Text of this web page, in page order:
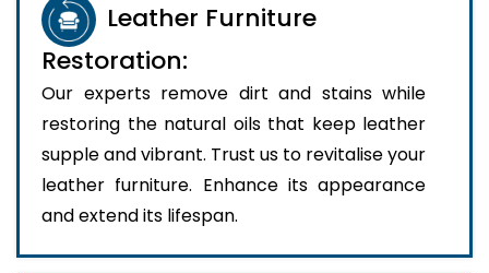
Leather Furniture
Restoration:
Our experts remove dirt and stains while
restoring the natural oils that keep leather
supple and vibrant. Trust us to revitalise your
leather furniture. Enhance its appearance
and extend its lifespan.